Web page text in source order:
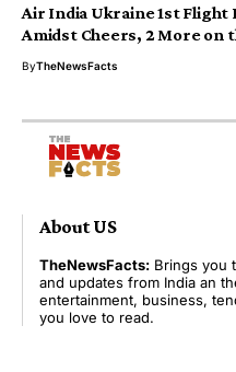
Air India Ukraine 1st Flight
Amidst Cheers, 2 More on
ByTheNewsFacts
About US
TheNewsFacts: Brings you
and updates from India an
entertainment, business,
you love to read.